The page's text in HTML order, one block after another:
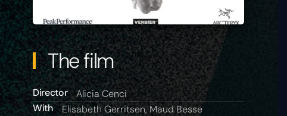
The film
Director
Alicia Cenci
With
Elisabeth Gerritsen, Maud Besse